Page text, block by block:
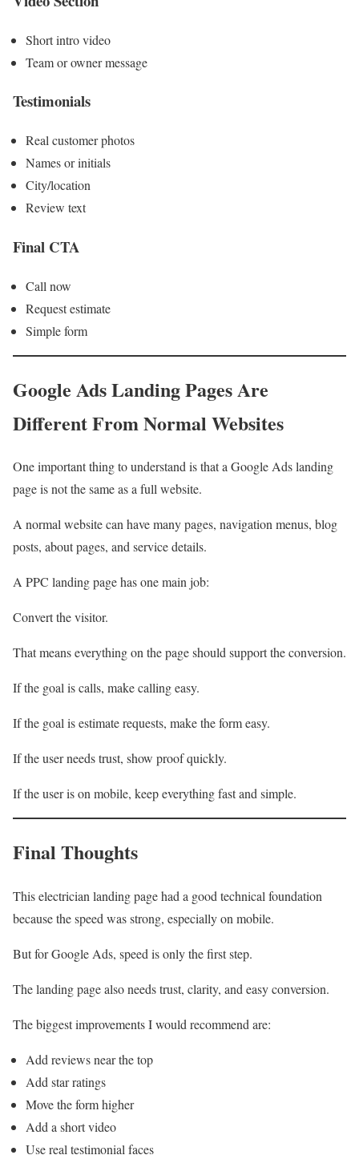
Short intro video
Team or owner message
Testimonials
Real customer photos
Names or initials
City/location
Review text
Final CTA
Call now
Request estimate
Simple form
Google Ads Landing Pages Are
Different From Normal Websites
One important thing to understand is that a Google Ads landing
page is not the same as a full website.
A normal website can have many pages, navigation menus, blog
posts, about pages, and service details.
A PPC landing page has one main job:
Convert the visitor.
That means everything on the page should support the conversion.
If the goal is calls, make calling easy.
If the goal is estimate requests, make the form easy.
If the user needs trust, show proof quickly.
If the user is on mobile, keep everything fast and simple.
Final Thoughts
This electrician landing page had a good technical foundation
because the speed was strong, especially on mobile.
But for Google Ads, speed is only the first step.
The landing page also needs trust, clarity, and easy conversion.
The biggest improvements I would recommend are:
Add reviews near the top
Add star ratings
Move the form higher
Add a short video
Use real testimonial faces